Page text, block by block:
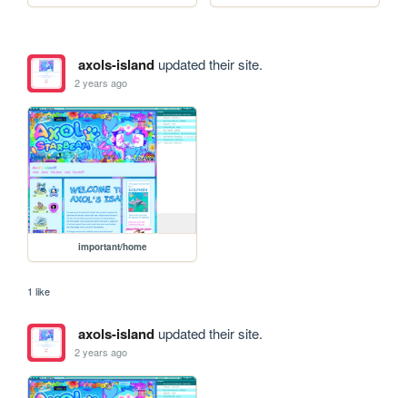
axols-islandupdated their site.
2 years ago
important/home
1 like
axols-islandupdated their site.
2 years ago